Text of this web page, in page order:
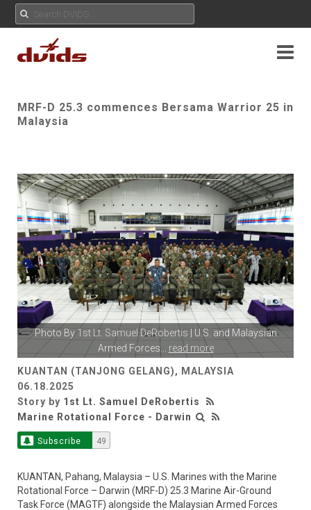
MRF-D 25.3 commences Bersama Warrior 25 in
Malaysia
Photo By 1st Lt. Samuel DeRobertis | U.S. and Malaysian
Armed Forces... read more
KUANTAN (TANJONG GELANG), MALAYSIA
06.18.2025
Story by 1st Lt. Samuel DeRobertis
Marine Rotational Force - Darwin
Subscribe 49
KUANTAN, Pahang, Malaysia – U.S. Marines with the Marine
Rotational Force – Darwin (MRF-D) 25.3 Marine Air-Ground
Task Force (MAGTF) alongside the Malaysian Armed Forces